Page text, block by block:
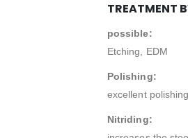
TREATMENT
possible:
Etching, EDM
Polishing:
excellent
Nitriding: